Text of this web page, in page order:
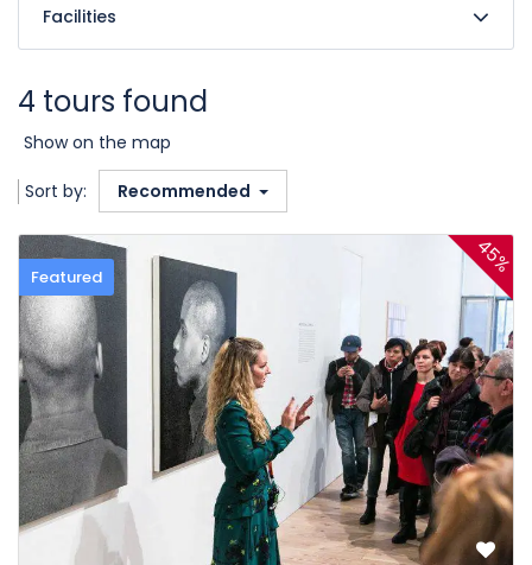
Facilities
4 tours found
Show on the map
Sort by: Recommended
Featured 45%